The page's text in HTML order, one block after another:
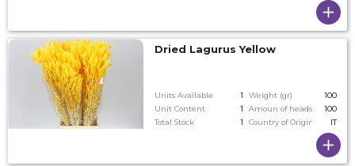
Dried Lagurus Yellow
Units Available 1 Weight (gr)
100
Unit Content
1 Amoun of heads on tallest
100
Total Stock
1 Country of Origin IT